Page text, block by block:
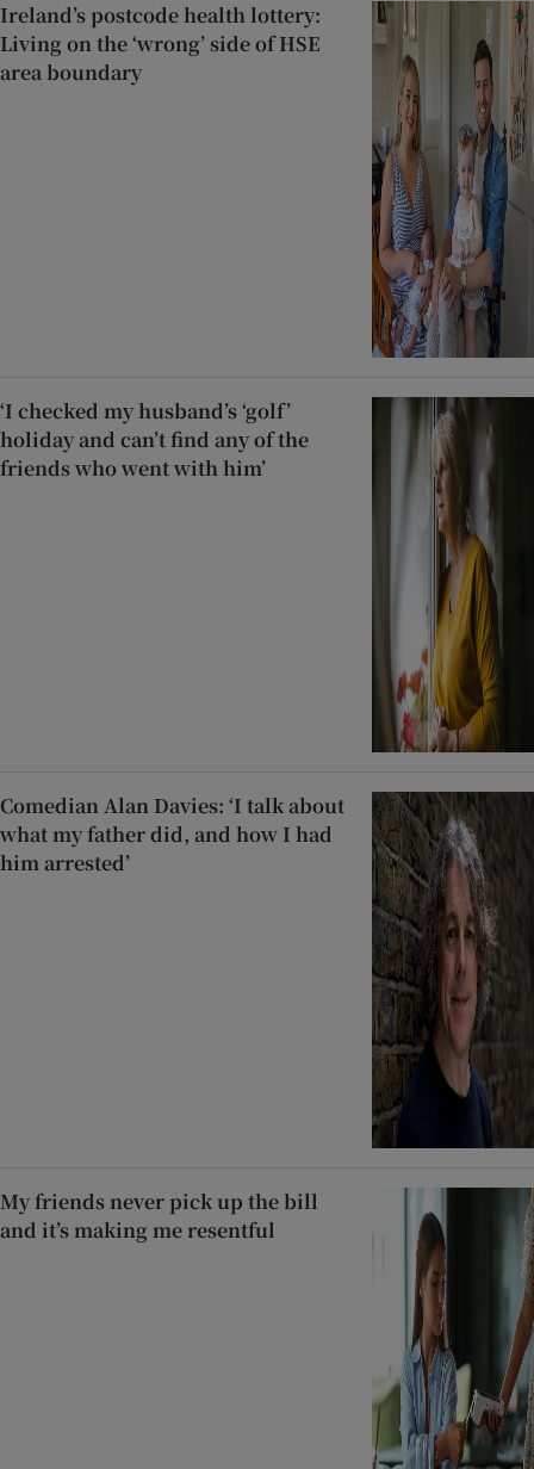
Ireland’s postcode health lottery:
Living on the ‘wrong’ side of HSE
area boundary
‘I checked my husband’s ‘golf’
holiday and can’t find any of the
friends who went with him’
Comedian Alan Davies: ‘I talk about
what my father did, and how I had
him arrested’
My friends never pick up the bill
and it’s making me resentful